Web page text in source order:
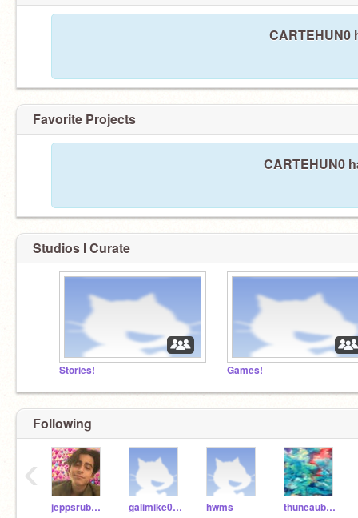
CARTEHUN0
Favorite Projects
CARTEHUN0
Studios I Curate
Stories! Games!
Following
jeppsrub000 galimike004 hwms thuneaub000
‹